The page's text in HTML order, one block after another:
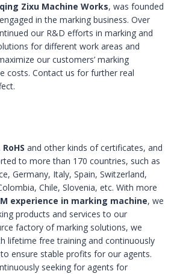
Zixu Machine Works, was founded
in the marking business. Over
our R&D efforts in marking and
for different work areas and
our customers’ marking
costs. Contact us for further real
RoHS and other kinds of certificates, and
to more than 170 countries, such as
Germany, Italy, Spain, Switzerland,
Chile, Slovenia, etc. With more
experience in marking machine, we
products and services to our
factory of marking solutions, we
lifetime free training and continuously
ensure stable profits for our agents.
seeking for agents for